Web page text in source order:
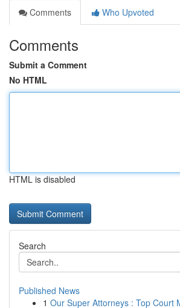
Comments
Who Upvoted
Comments
Submit a Comment
No HTML
HTML is disabled
Search
Published News
1 Our Super Attorneys : Top Court